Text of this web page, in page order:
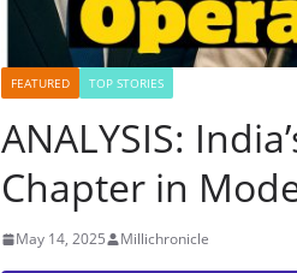
FEATURED TOP STORIES
ANALYSIS:
Chapter in
May 14, 2025 Millichronicle